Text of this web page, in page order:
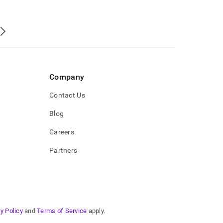
Company
Contact Us
Blog
Careers
Partners
Policy and Terms of Service apply.